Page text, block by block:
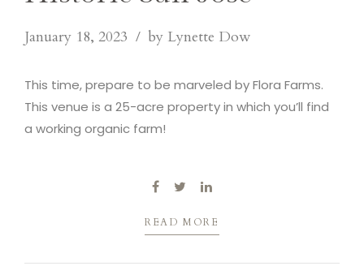
January 18, 2023 by Lynette Dow
This time, prepare to be marveled by Flora Farms.
This venue is a 25-acre property in which you’ll find
a working organic farm!
READ MORE